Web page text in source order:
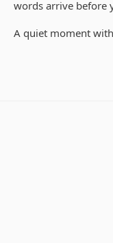
words arrive before
A quiet moment